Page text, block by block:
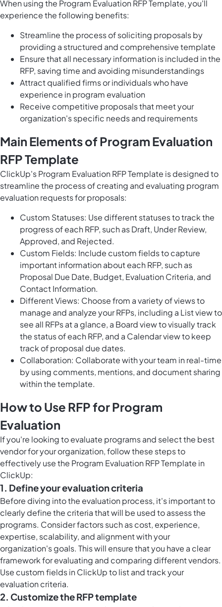
When using the Program Evaluation RFP Template, you'll
experience the following benefits:
Streamline the process of soliciting proposals by
providing a structured and comprehensive template
Ensure that all necessary information is included in the
RFP, saving time and avoiding misunderstandings
Attract qualified firms or individuals who have
experience in program evaluation
Receive competitive proposals that meet your
organization's specific needs and requirements
Main Elements of Program Evaluation
RFP Template
ClickUp's Program Evaluation RFP Template is designed to
streamline the process of creating and evaluating program
evaluation requests for proposals:
Custom Statuses: Use different statuses to track the
progress of each RFP, such as Draft, Under Review,
Approved, and Rejected.
Custom Fields: Include custom fields to capture
important information about each RFP, such as
Proposal Due Date, Budget, Evaluation Criteria, and
Contact Information.
Different Views: Choose from a variety of views to
manage and analyze your RFPs, including a List view to
see all RFPs at a glance, a Board view to visually track
the status of each RFP, and a Calendar view to keep
track of proposal due dates.
Collaboration: Collaborate with your team in real-time
by using comments, mentions, and document sharing
within the template.
How to Use RFP for Program
Evaluation
If you're looking to evaluate programs and select the best
vendor for your organization, follow these steps to
effectively use the Program Evaluation RFP Template in
ClickUp:
1. Define your evaluation criteria
Before diving into the evaluation process, it's important to
clearly define the criteria that will be used to assess the
programs. Consider factors such as cost, experience,
expertise, scalability, and alignment with your
organization's goals. This will ensure that you have a clear
framework for evaluating and comparing different vendors.
Use custom fields in ClickUpto list and track your
evaluation criteria.
2. Customize the RFP template